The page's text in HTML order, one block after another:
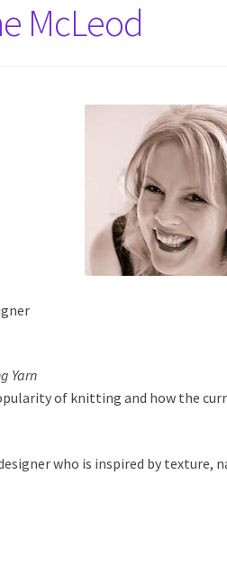
McLeod
Yarn
of knitting and how the
who is inspired by texture,